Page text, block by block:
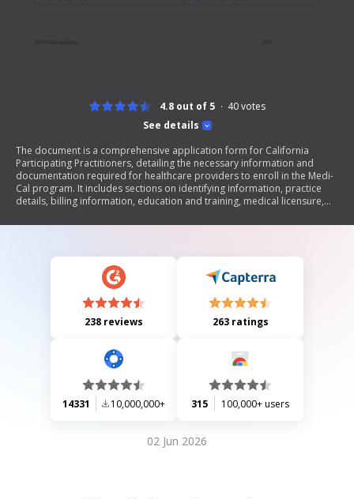
See details
4.8 out of 5 40votes
The document is a comprehensive application form for California
Participating Practitioners, detailing the necessary information and
documentation required for healthcare providers to enroll in the Medi-
Cal program. It includes sections on identifying information, practice
details, billing information, education and training, medical licensure,
Additionally, it outlines the enrollment process through Managed Care
238 reviews 263 ratings
14331 10,000,000+ 315 100,000+ users
02 Jun 2026